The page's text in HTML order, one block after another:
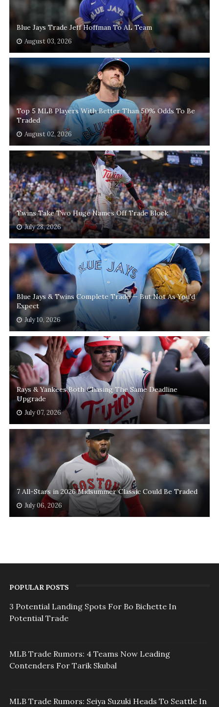
Blue Jays Trade Jeff Hoffman To AL Team
August 03, 2026
Top 5 MLB Players With Better Than 50% Odds To Be
Traded
August 02, 2026
Twins Take Two Huge Names Off Trade Block
July 28, 2026
Blue Jays & Twins Complete Trade — But Not As You'd
Expect
July 10, 2026
Rays & Yankees Both Chasing The Same Deadline
Upgrade
July 07, 2026
7 All-Stars in 2026 Midsummer Classic Could Be Traded
July 06, 2026
POPULAR POSTS
3 Potential Landing Spots For Bo Bichette In
Potential Trade
MLB Trade Rumors: 4 Teams Now Leading
Contenders For Tarik Skubal
MLB Trade Rumors: Seiya Suzuki Heads To Seattle In